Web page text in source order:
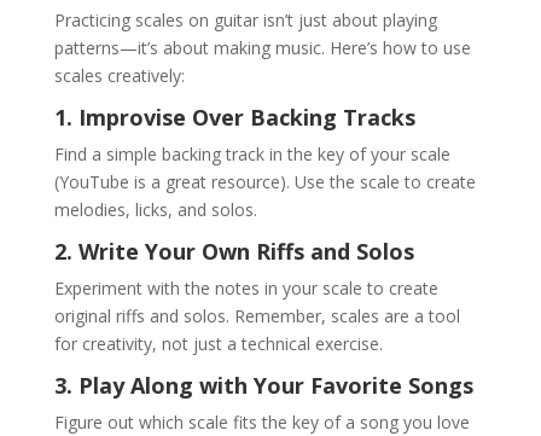
Practicing scales on guitar isn’t just about playing
patterns—it’s about making music. Here’s how to use
scales creatively:
1. Improvise Over Backing Tracks
Find a simple backing track in the key of your scale
(YouTube is a great resource). Use the scale to create
melodies, licks, and solos.
2. Write Your Own Riffs and Solos
Experiment with the notes in your scale to create
original riffs and solos. Remember, scales are a tool
for creativity, not just a technical exercise.
3. Play Along with Your Favorite Songs
Figure out which scale fits the key of a song you love